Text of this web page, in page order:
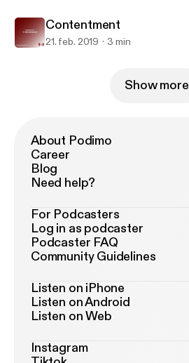
Contentment
21. feb. 2019 3 min
Show more
About Podimo
Career
Blog
Need help?
For Podcasters
Log in as podcaster
Podcaster FAQ
Community Guidelines
Listen on iPhone
Listen on Android
Listen on Web
Instagram